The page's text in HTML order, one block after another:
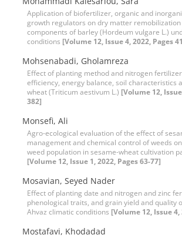
Application of biofertilizer, organic and
growth regulators on dry matter
components of barley (Hordeum vulgare L.)
conditions [Volume 12, Issue 4, 2022, Pages
Mohsenabadi, Gholamreza
Effect of planting method and nitrogen
efficiency, energy balance, soil characteristics
wheat (Triticum aestivum L.) [Volume 12,
382]
Monsefi, Ali
Agro-ecological evaluation of the effect of
management and chemical control of weeds
weed population in sesame-wheat cultivation
[Volume 12, Issue 1, 2022, Pages 63-77]
Mosavian, Seyed Nader
Effect of planting date and nitrogen and zinc
phenological traits, and grain yield and quality
Ahvaz climatic conditions [Volume 12, Issue 4,
Mostafavi, Khodadad